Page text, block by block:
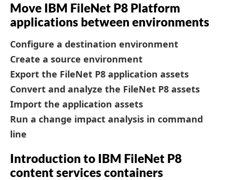
Move IBM FileNet P8 Platform
applications between environments
Configure a destination environment
Create a source environment
Export the FileNet P8 application assets
Convert and analyze the FileNet P8 assets
Import the application assets
Run a change impact analysis in command
line
Introduction to IBM FileNet P8
content services containers